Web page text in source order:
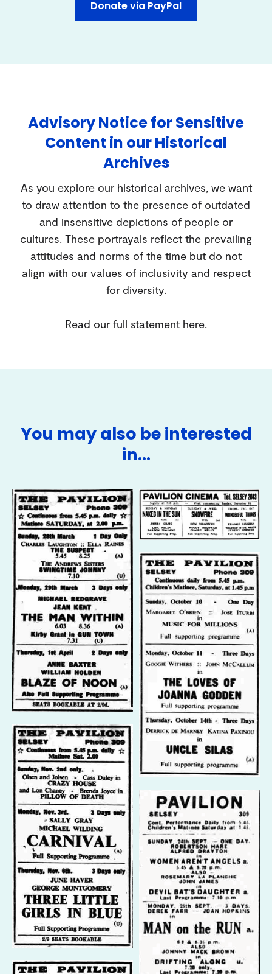
Donate via PayPal
Advisory Notice for Sensitive
Content in our Historical
Archives
As you explore our historical archives, we want
to draw attention to the presence of outdated
and insensitive depictions of people or
cultures. These portrayals reflect the prevailing
attitudes and norms of the time but do not
align with our values of inclusivity and respect
for diversity.
Read our full statement here.
You may also be interested
in…